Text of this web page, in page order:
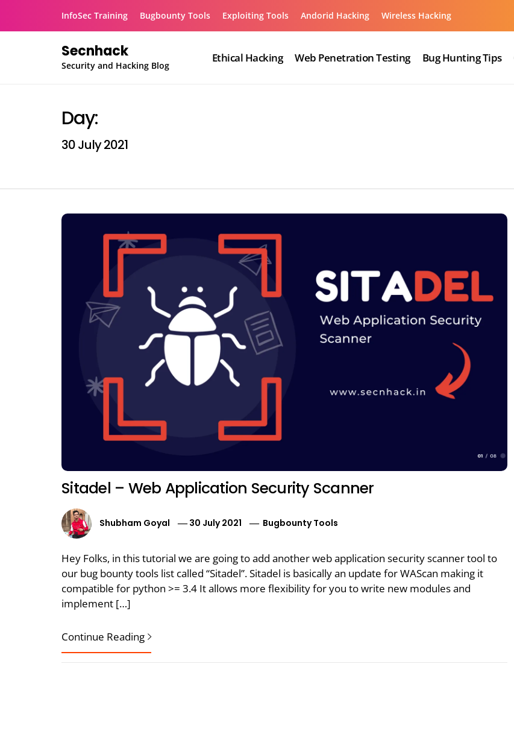
InfoSec Training Bugbounty Tools Exploiting Tools Andorid Hacking Wireless Hacking
Secnhack
Security and Hacking Blog
Ethical Hacking Web Penetration Testing Bug Hunting Tips
Day:
30 July 2021
Sitadel – Web Application Security Scanner
Shubham Goyal 30 July 2021 Bugbounty Tools
Hey Folks, in this tutorial we are going to add another web application security scanner tool to
our bug bounty tools list called “Sitadel”. Sitadel is basically an update for WAScan making it
compatible for python >= 3.4 It allows more flexibility for you to write new modules and
implement […]
Continue Reading